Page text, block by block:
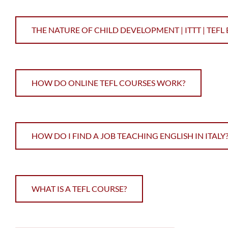
THE NATURE OF CHILD DEVELOPMENT | ITTT | TEFL
HOW DO ONLINE TEFL COURSES WORK?
HOW DO I FIND A JOB TEACHING ENGLISH IN ITALY?
WHAT IS A TEFL COURSE?